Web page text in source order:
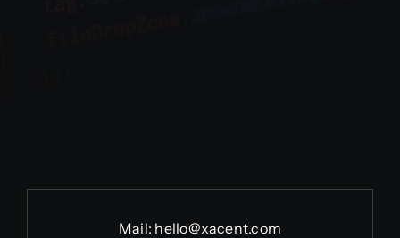
Mail: hello@xacent.com